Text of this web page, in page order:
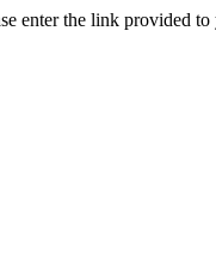
enter the link provided